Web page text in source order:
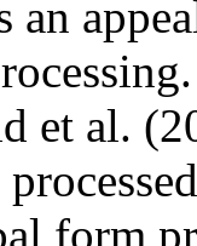
et al.
form